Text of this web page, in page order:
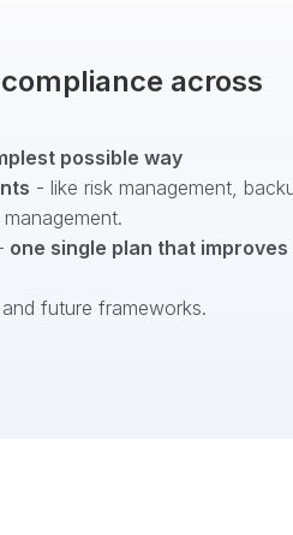
across
possible way
- like risk management,
one single plan that improves
future frameworks.